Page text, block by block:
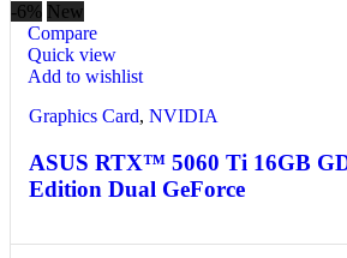
-6% New
Compare
Quick view
Add to wishlist
Graphics Card, NVIDIA
ASUS RTX™ 5060 Ti 16GB
Edition Dual GeForce